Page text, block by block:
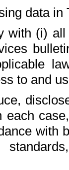
data in
with (i)
to and
each
with